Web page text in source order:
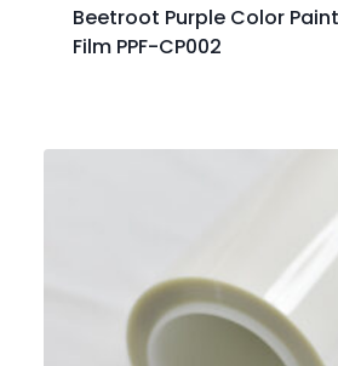
Beetroot Purple Color
Film PPF-CP002